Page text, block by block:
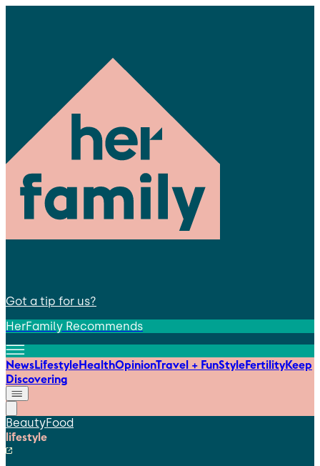
Got a tip for us?
HerFamily Recommends
NewsLifestyleHealthOpinionTravel + FunStyleFertilityKeep
Discovering
BeautyFood
lifestyle